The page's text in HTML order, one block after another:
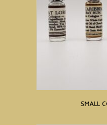
SMALL